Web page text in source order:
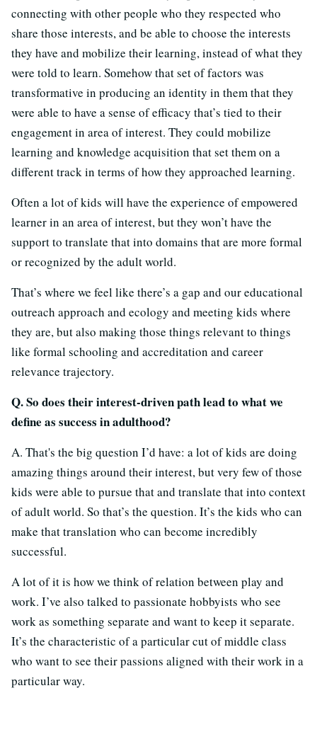
connecting with other people who they respected who
share those interests, and be able to choose the interests
they have and mobilize their learning, instead of what they
were told to learn. Somehow that set of factors was
transformative in producing an identity in them that they
were able to have a sense of efficacy that’s tied to their
engagement in area of interest. They could mobilize
learning and knowledge acquisition that set them on a
different track in terms of how they approached learning.
Often a lot of kids will have the experience of empowered
learner in an area of interest, but they won’t have the
support to translate that into domains that are more formal
or recognized by the adult world.
That’s where we feel like there’s a gap and our educational
outreach approach and ecology and meeting kids where
they are, but also making those things relevant to things
like formal schooling and accreditation and career
relevance trajectory.
Q. So does their interest-driven path lead to what we
define as success in adulthood?
A. That's the big question I’d have: a lot of kids are doing
amazing things around their interest, but very few of those
kids were able to pursue that and translate that into context
of adult world. So that’s the question. It’s the kids who can
make that translation who can become incredibly
successful.
A lot of it is how we think of relation between play and
work. I’ve also talked to passionate hobbyists who see
work as something separate and want to keep it separate.
It’s the characteristic of a particular cut of middle class
who want to see their passions aligned with their work in a
particular way.